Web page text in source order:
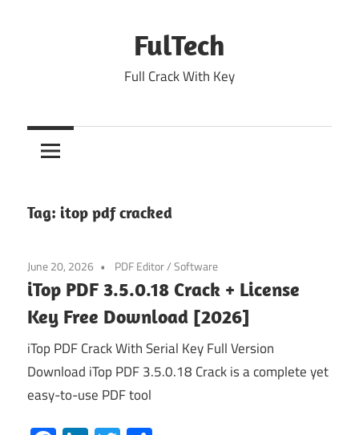
FulTech
Full Crack With Key
Tag: itop pdf cracked
June 20, 2026 PDF Editor/Software
iTop PDF 3.5.0.18 Crack + License
Key Free Download [2026]
iTop PDF Crack With Serial Key Full Version
Download iTop PDF 3.5.0.18 Crack is a complete yet
easy-to-use PDF tool